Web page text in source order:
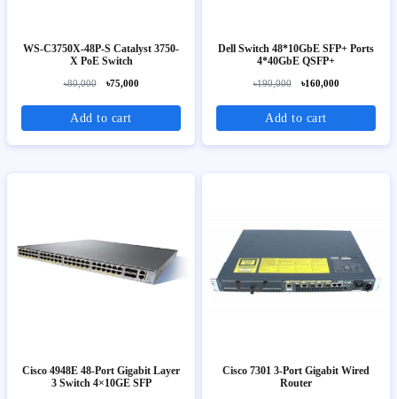
WS-C3750X-48P-S Catalyst 3750-
X PoE Switch
৳80,000 ৳75,000
Add to cart
Dell Switch 48*10GbE SFP+ Ports
4*40GbE QSFP+
৳190,000 ৳160,000
Add to cart
Cisco 4948E 48-Port Gigabit Layer
3 Switch 4×10GE SFP
Cisco 7301 3-Port Gigabit Wired
Router